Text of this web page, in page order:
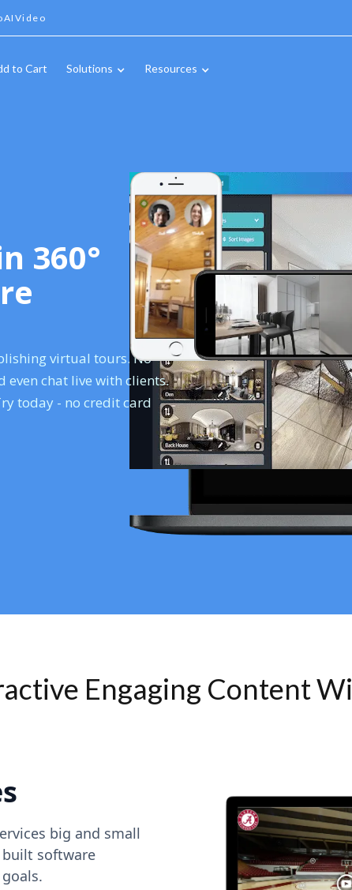
to Cart Solutions Resources
360°
virtual tours. No
chat live with clients.
today - no credit card
Engaging Content
big and small
software